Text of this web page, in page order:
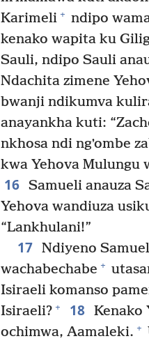
Karimeli + ndipo
kenako wapita ku
Sauli, ndipo Sauli
Ndachita zimene
bwanji ndikumva
anayankha kuti:
nkhosa ndi ngʼombe
kwa Yehova Mulungu
16 Samueli anauza
Yehova wandiuza
“Lankhulani!”
17 Ndiyeno
wachabechabe +
Isiraeli komanso
Isiraeli? + 18 Kenako
ochimwa, Aamaleki. +